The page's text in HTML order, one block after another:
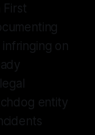
First
on
entity